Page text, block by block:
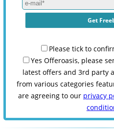
Please tick to
Yes Offeroasis, please
latest offers and 3rd party
from various categories
are agreeing to our privacy